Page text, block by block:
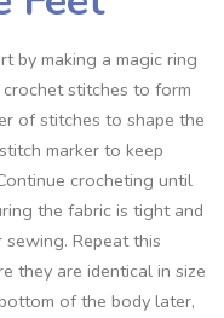
by making a magic ring
stitches to form
of stitches to shape the
marker to keep
crocheting until
the fabric is tight and
Repeat this
they are identical in size
of the body later,